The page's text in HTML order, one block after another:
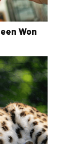
Won